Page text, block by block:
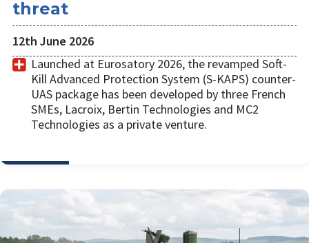
threat
12th June 2026
Launched at Eurosatory 2026, the revamped Soft-
Kill Advanced Protection System (S-KAPS) counter-
UAS package has been developed by three French
SMEs, Lacroix, Bertin Technologies and MC2
Technologies as a private venture.